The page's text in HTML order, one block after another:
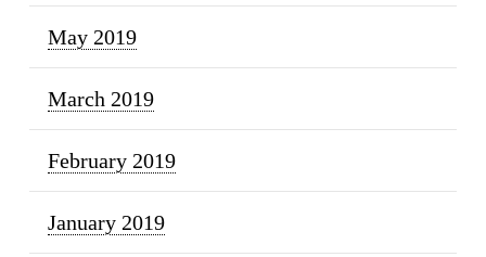
May 2019
March 2019
February 2019
January 2019